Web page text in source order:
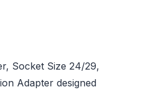
Socket Size 24/29,
Adapter designed